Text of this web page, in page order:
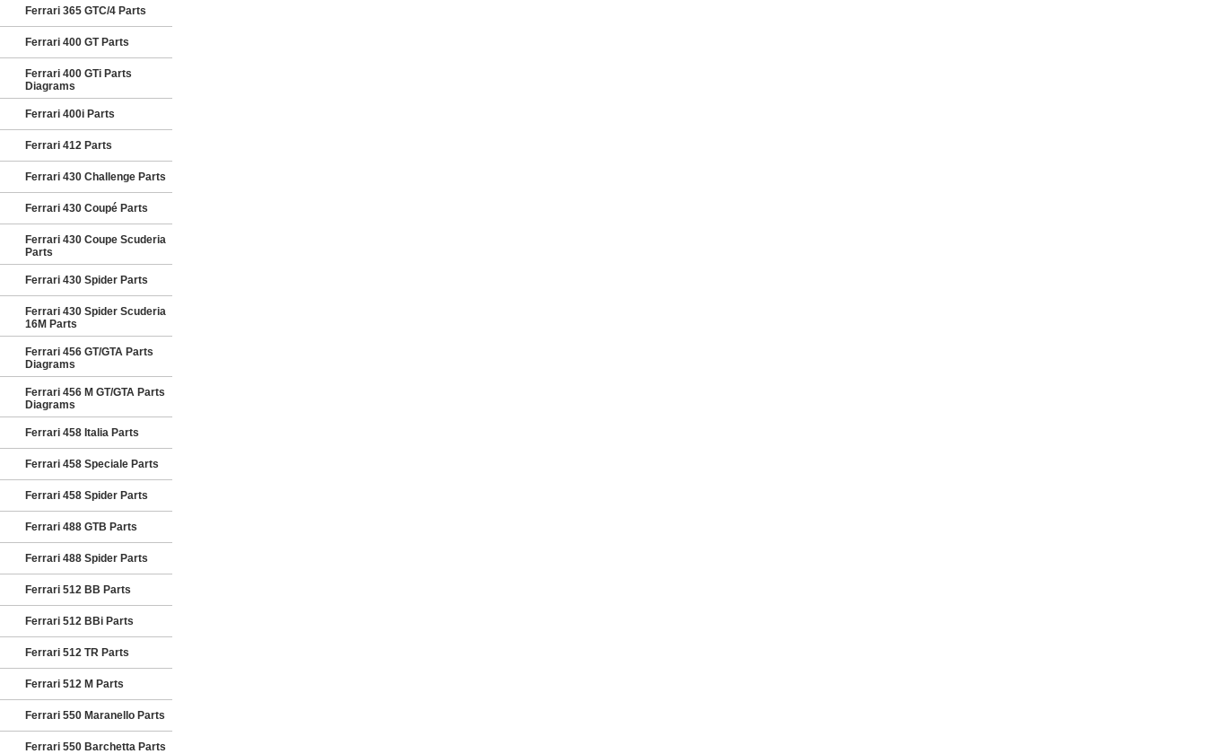
Ferrari 365 GTC/4 Parts
Ferrari 400 GT Parts
Ferrari 400 GTi Parts
Diagrams
Ferrari 400i Parts
Ferrari 412 Parts
Ferrari 430 Challenge Parts
Ferrari 430 Coupé Parts
Ferrari 430 Coupe Scuderia
Parts
Ferrari 430 Spider Parts
Ferrari 430 Spider Scuderia
16M Parts
Ferrari 456 GT/GTA Parts
Diagrams
Ferrari 456 M GT/GTA Parts
Diagrams
Ferrari 458 Italia Parts
Ferrari 458 Speciale Parts
Ferrari 458 Spider Parts
Ferrari 488 GTB Parts
Ferrari 488 Spider Parts
Ferrari 512 BB Parts
Ferrari 512 BBi Parts
Ferrari 512 TR Parts
Ferrari 512 M Parts
Ferrari 550 Maranello Parts
Ferrari 550 Barchetta Parts